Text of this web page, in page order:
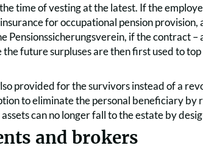
time of vesting at the latest. If the
for occupational pension provision,
Pensionssicherungsverein, if the contract
the future surpluses are then first used to
provided for the survivors instead of a
to eliminate the personal beneficiary by
can no longer fall to the estate by
and brokers